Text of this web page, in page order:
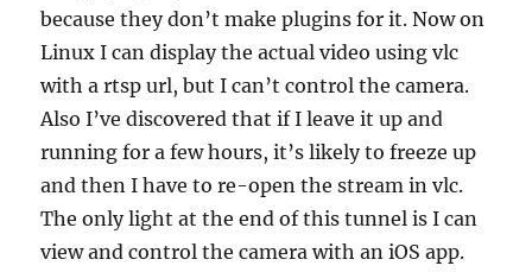
because they don’t make plugins for it. Now on
Linux I can display the actual video using vlc
with a rtsp url, but I can’t control the camera.
Also I’ve discovered that if I leave it up and
running for a few hours, it’s likely to freeze up
and then I have to re-open the stream in vlc.
The only light at the end of this tunnel is I can
view and control the camera with an iOS app.